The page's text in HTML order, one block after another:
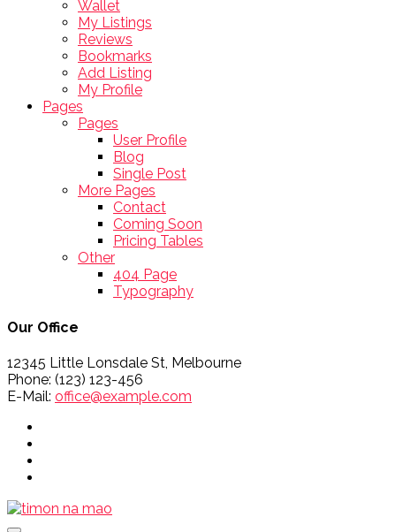
Wallet
My Listings
Reviews
Bookmarks
Add Listing
My Profile
Pages
Pages
User Profile
Blog
Single Post
More Pages
Contact
Coming Soon
Pricing Tables
Other
404 Page
Typography
Our Office
12345 Little Lonsdale St, Melbourne
Phone: (123) 123-456
E-Mail: office@example.com